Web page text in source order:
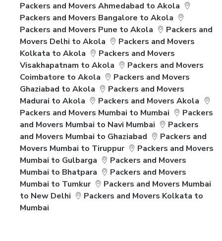
Packers and Movers Ahmedabad to Akola
Packers and Movers Bangalore to Akola
Packers and Movers Pune to Akola
Packers and
Movers Delhi to Akola
Packers and Movers
Kolkata to Akola
Packers and Movers
Visakhapatnam to Akola
Packers and Movers
Coimbatore to Akola
Packers and Movers
Ghaziabad to Akola
Packers and Movers
Madurai to Akola
Packers and Movers Akola
Packers and Movers Mumbai to Mumbai
Packers
and Movers Mumbai to Navi Mumbai
Packers
and Movers Mumbai to Ghaziabad
Packers and
Movers Mumbai to Tiruppur
Packers and Movers
Mumbai to Gulbarga
Packers and Movers
Mumbai to Bhatpara
Packers and Movers
Mumbai to Tumkur
Packers and Movers Mumbai
to New Delhi
Packers and Movers Kolkata to
Mumbai